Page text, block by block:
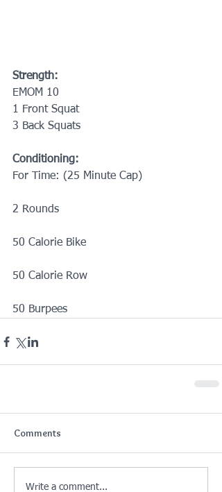
Strength:
EMOM 10
1 Front Squat
3 Back Squats
Conditioning:
For Time: (25 Minute Cap)
2 Rounds
50 Calorie Bike
50 Calorie Row
50 Burpees
Comments
Write a comment...